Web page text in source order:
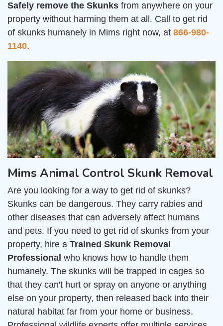
Safely remove the Skunks from anywhere on your
property without harming them at all. Call to get rid
of skunks humanely in Mims right now, at 866-980-
1140.
Mims Animal Control Skunk Removal
Are you looking for a way to get rid of skunks?
Skunks can be dangerous. They carry rabies and
other diseases that can adversely affect humans
and pets. If you need to get rid of skunks from your
property, hire a Trained Skunk Removal
Professional who knows how to handle them
humanely. The skunks will be trapped in cages so
that they can't hurt or spray on anyone or anything
else on your property, then released back into their
natural habitat far from your home or business.